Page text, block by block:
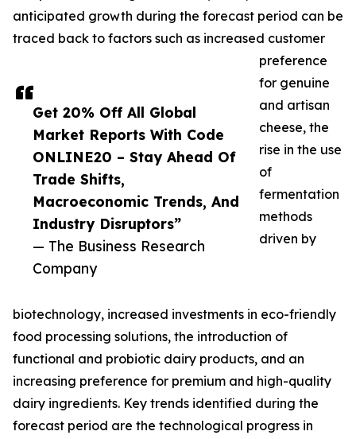
Get 20% Off All Global
Market Reports With Code
ONLINE20 – Stay Ahead Of
Trade Shifts,
Macroeconomic Trends, And
Industry Disruptors”
— The Business Research
Company
anticipated growth during the forecast period can be
traced back to factors such as increased customer
preference
for genuine
and artisan
cheese, the
rise in the use
of
fermentation
methods
driven by
biotechnology, increased investments in eco-friendly
food processing solutions, the introduction of
functional and probiotic dairy products, and an
increasing preference for premium and high-quality
dairy ingredients. Key trends identified during the
forecast period are the technological progress in